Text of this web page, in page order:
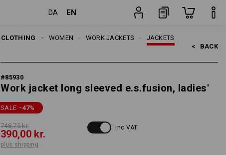
DA EN
CLOTHING JACKETS
WORK JACKETS
WOMEN
< BACK
#85930
Work jacket long sleeved e.s.fusion, ladies'
SALE -47%
748,75 kr.
390,00 kr.
plus shipping
inc VAT